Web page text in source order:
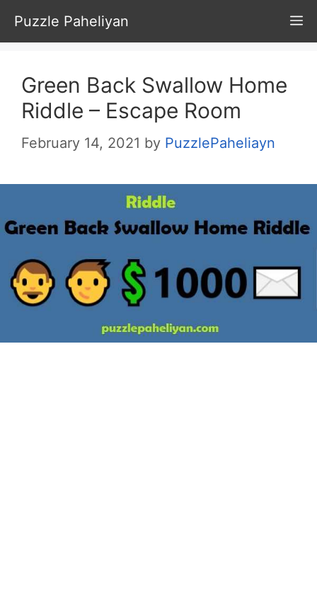
Skip
to
content
Puzzle Paheliyan
Green Back Swallow Home
Riddle – Escape Room
February 14, 2021 by PuzzlePaheliayn